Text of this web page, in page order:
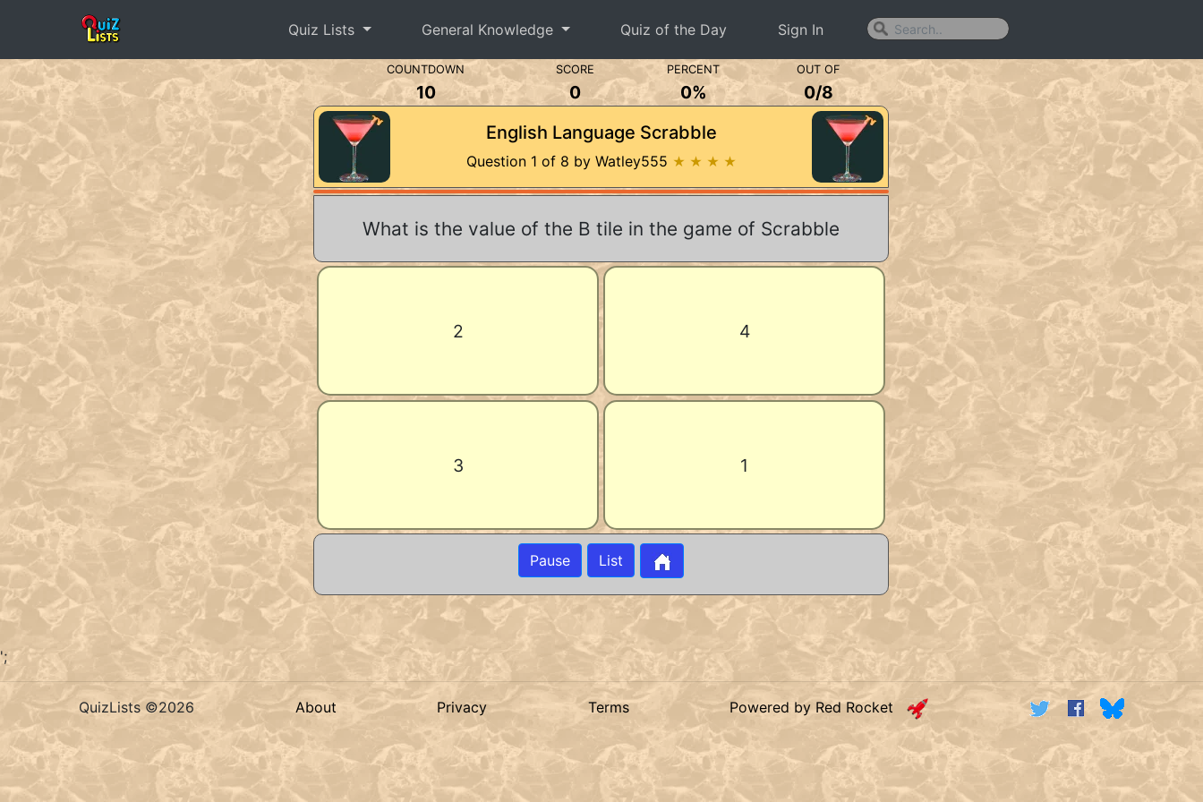
Quiz Lists General Knowledge Quiz of the Day Sign In
COUNTDOWN SCORE PERCENT OUT OF
10 0 0% 0/8
English Language Scrabble
Question 1 of 8 by Watley555 ★ ★ ★ ★
What is the value of the B tile in the game of Scrabble
2 4
3 1
Pause List
';
QuizLists ©2026 About Privacy Terms Powered by Red Rocket